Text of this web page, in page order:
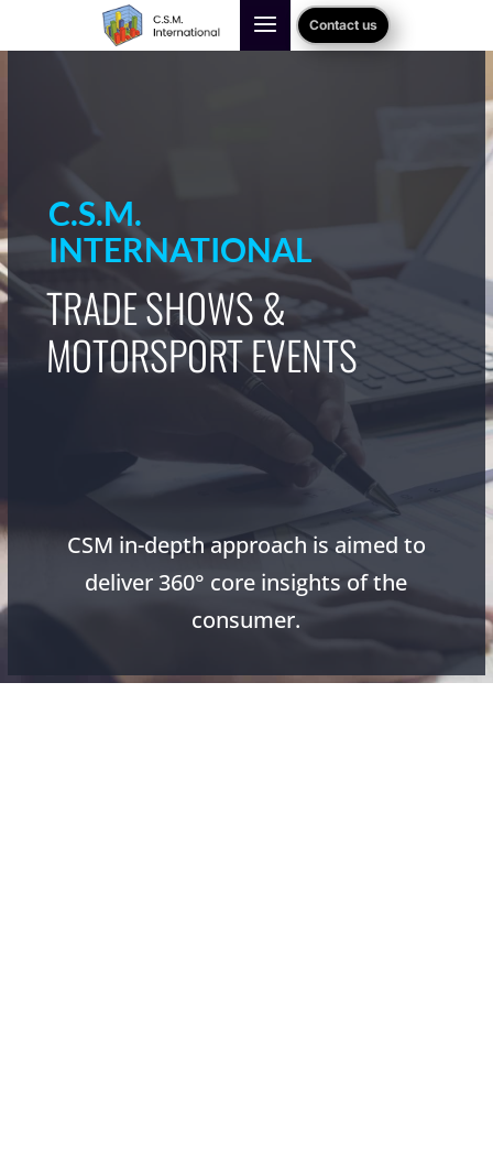
Contact us
C.S.M.
INTERNATIONAL
TRADE SHOWS &
MOTORSPORT EVENTS
CSM in-depth approach is aimed to
deliver 360° core insights of the
consumer.